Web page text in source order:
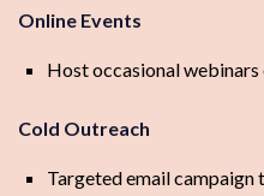
Online Events
Host occasional
Cold Outreach
Targeted email campaign